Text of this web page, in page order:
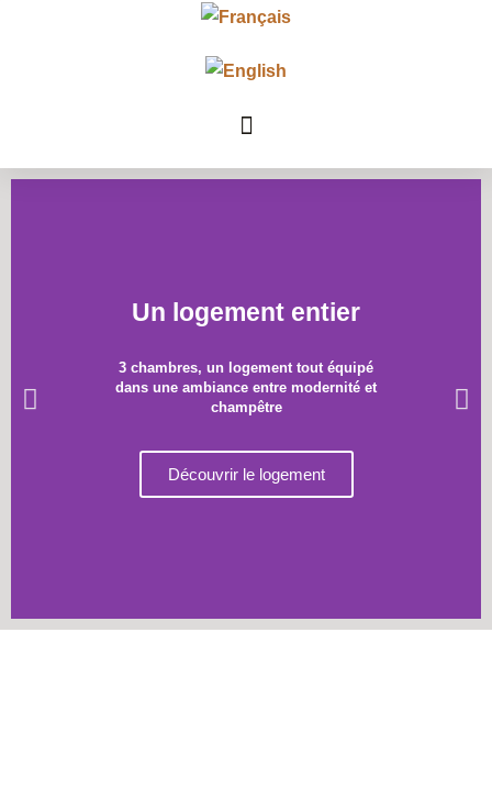
Un logement entier
3 chambres, un logement tout équipé
dans une ambiance entre modernité et
champêtre
Découvrir le logement